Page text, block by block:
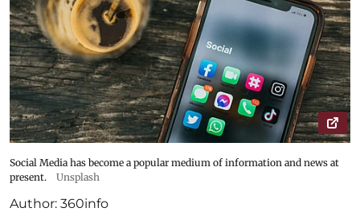
Social Media has become a popular medium of information and news at
present.
Unsplash
Author: 360info